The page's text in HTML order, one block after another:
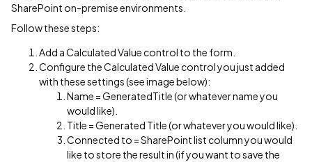
SharePoint on-premise environments.
Follow these steps:
Add a Calculated Value control to the form.
Configure the Calculated Value control you just added
with these settings (see image below):
Name = GeneratedTitle (or whatever name you
would like).
Title = Generated Title (or whatever you would like).
Connected to = SharePoint list column you would
like to store the result in (if you want to save the